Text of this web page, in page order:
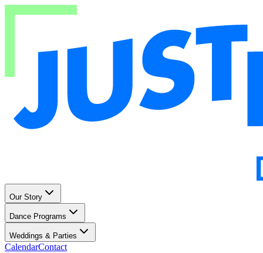
Our Story
Dance Programs
Weddings & Parties
CalendarContact